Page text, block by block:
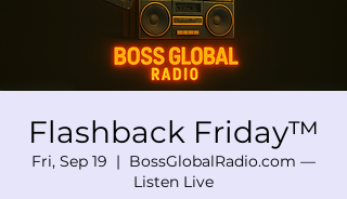
Flashback Friday™
Fri, Sep 19
  |
BossGlobalRadio.com —
Listen Live